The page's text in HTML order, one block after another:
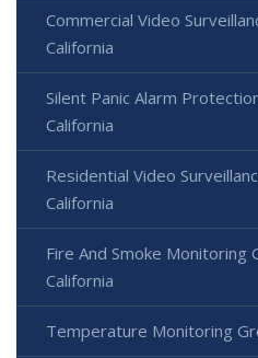
Commercial Video
California
Silent Panic Alarm
California
Residential Video
California
Fire And Smoke Monitoring
California
Temperature Monitoring